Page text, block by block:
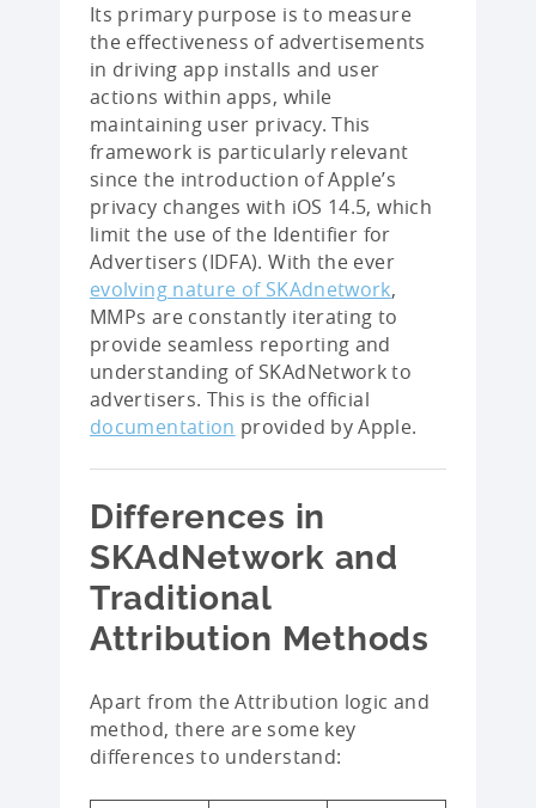
Its primary purpose is to measure
the effectiveness of advertisements
in driving app installs and user
actions within apps, while
maintaining user privacy. This
framework is particularly relevant
since the introduction of Apple’s
privacy changes with iOS 14.5, which
limit the use of the Identifier for
Advertisers (IDFA). With the ever
evolving nature of SKAdnetwork,
MMPs are constantly iterating to
provide seamless reporting and
understanding of SKAdNetwork to
advertisers. This is the official
documentation provided by Apple.
Differences in
SKAdNetwork and
Traditional
Attribution Methods
Apart from the Attribution logic and
method, there are some key
differences to understand: